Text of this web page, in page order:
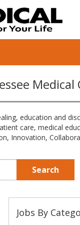
Medical
education and
care, medical
Innovation,
Search
Jobs By